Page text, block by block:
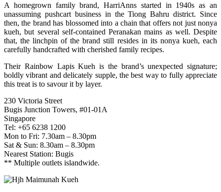
A homegrown family brand, HarriAnns started in 1940s as an
unassuming pushcart business in the Tiong Bahru district. Since
then, the brand has blossomed into a chain that offers not just nonya
kueh, but several self-contained Peranakan mains as well. Despite
that, the linchpin of the brand still resides in its nonya kueh, each
carefully handcrafted with cherished family recipes.
Their Rainbow Lapis Kueh is the brand’s unexpected signature;
boldly vibrant and delicately supple, the best way to fully appreciate
this treat is to savour it by layer.
230 Victoria Street
Bugis Junction Towers, #01-01A
Singapore
Tel: +65 6238 1200
Mon to Fri: 7.30am – 8.30pm
Sat & Sun: 8.30am – 8.30pm
Nearest Station: Bugis
** Multiple outlets islandwide.